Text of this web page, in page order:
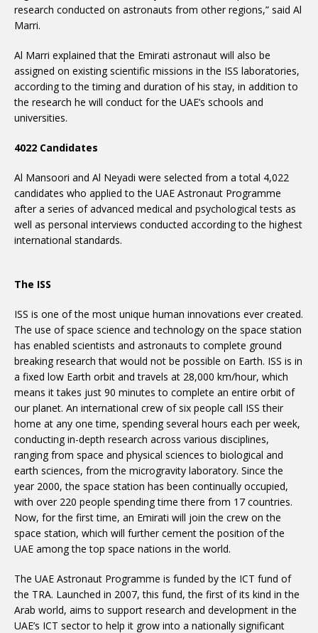
research conducted on astronauts from other regions,” said Al
Marri.
Al Marri explained that the Emirati astronaut will also be
assigned on existing scientific missions in the ISS laboratories,
according to the timing and duration of his stay, in addition to
the research he will conduct for the UAE’s schools and
universities.
4022 Candidates
Al Mansoori and Al Neyadi were selected from a total 4,022
candidates who applied to the UAE Astronaut Programme
after a series of advanced medical and psychological tests as
well as personal interviews conducted according to the highest
international standards.
The ISS
ISS is one of the most unique human innovations ever created.
The use of space science and technology on the space station
has enabled scientists and astronauts to complete ground
breaking research that would not be possible on Earth. ISS is in
a fixed low Earth orbit and travels at 28,000 km/hour, which
means it takes just 90 minutes to complete an entire orbit of
our planet. An international crew of six people call ISS their
home at any one time, spending several hours each per week,
conducting in-depth research across various disciplines,
ranging from space and physical sciences to biological and
earth sciences, from the microgravity laboratory. Since the
year 2000, the space station has been continually occupied,
with over 220 people spending time there from 17 countries.
Now, for the first time, an Emirati will join the crew on the
space station, which will further cement the position of the
UAE among the top space nations in the world.
The UAE Astronaut Programme is funded by the ICT fund of
the TRA. Launched in 2007, this fund, the first of its kind in the
Arab world, aims to support research and development in the
UAE’s ICT sector to help it grow into a nationally significant